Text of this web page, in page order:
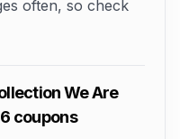
often, so check
We Are
coupons